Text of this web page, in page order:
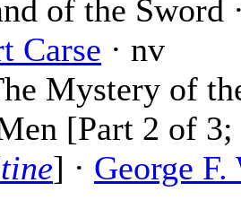
of the Sword
Carse · nv
Mystery of
[Part 2 of 3;
] · George F.